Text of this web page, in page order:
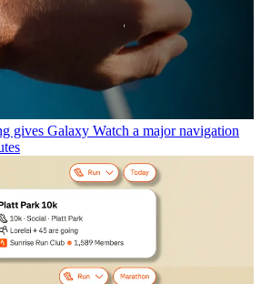
gives Galaxy Watch a major navigation